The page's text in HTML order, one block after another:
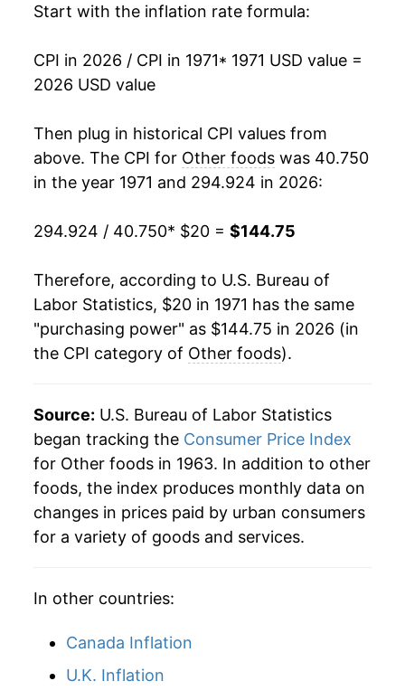
1987 $55.86 4.24%
1989 $61.59 6.36%
1990 $64.37 4.51%
1991 $67.31 4.57%
1992 $68.77 2.18%
1993 $70.54 2.56%
1994 $72.39 2.63%
1996 $76.67 3.39%
1997 $79.13
1998 $81.23 2.65%
2000 $84.53
2001 $86.40
2002 $86.94
Start with the inflation rate formula:
CPI in 2026 / CPI in 1971* 1971 USD value =
2026 USD value
Then plug in historical CPI values from
above. The CPI for Other foods was 40.750
in the year 1971 and 294.924 in 2026:
294.924 / 40.750* $20 = $144.75
Therefore, according to U.S. Bureau of
Labor Statistics, $20 in 1971 has the same
"purchasing power" as $144.75 in 2026 (in
the CPI category of Other foods).
Source: U.S. Bureau of Labor Statistics
began tracking the Consumer Price Index
for Other foods in 1963. In addition to other
foods, the index produces monthly data on
changes in prices paid by urban consumers
for a variety of goods and services.
In other countries:
Canada Inflation
U.K. Inflation